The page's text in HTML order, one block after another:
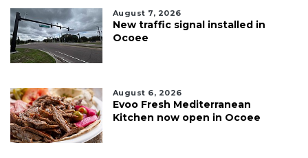
August 7, 2026
New traffic signal installed in
Ocoee
August 6, 2026
Evoo Fresh Mediterranean
Kitchen now open in Ocoee